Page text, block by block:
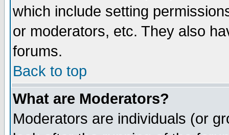
which include setting
or moderators, etc. They also
forums.
Back to top
What are Moderators?
Moderators are individuals (or